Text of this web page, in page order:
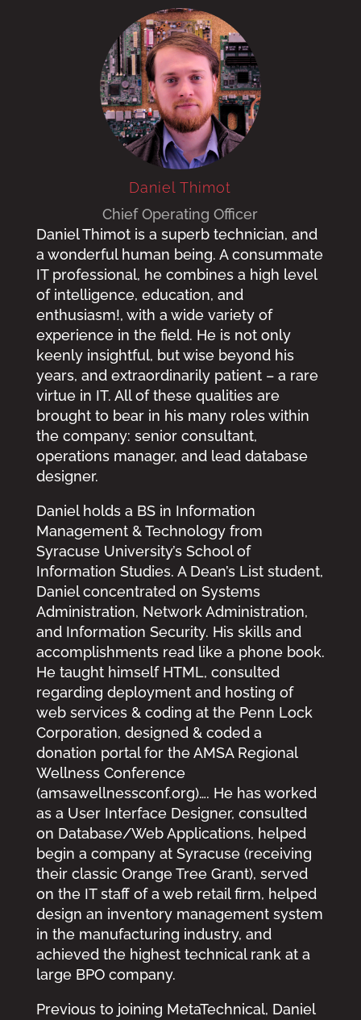
Daniel Thimot
Chief Operating Officer
Daniel Thimot is a superb technician, and
a wonderful human being. A consummate
IT professional, he combines a high level
of intelligence, education, and
enthusiasm!, with a wide variety of
experience in the field. He is not only
keenly insightful, but wise beyond his
years, and extraordinarily patient – a rare
virtue in IT. All of these qualities are
brought to bear in his many roles within
the company: senior consultant,
operations manager, and lead database
designer.
Daniel holds a BS in Information
Management & Technology from
Syracuse University’s School of
Information Studies. A Dean’s List student,
Daniel concentrated on Systems
Administration, Network Administration,
and Information Security. His skills and
accomplishments read like a phone book.
He taught himself HTML, consulted
regarding deployment and hosting of
web services & coding at the Penn Lock
Corporation, designed & coded a
donation portal for the AMSA Regional
Wellness Conference
(amsawellnessconf.org)…. He has worked
as a User Interface Designer, consulted
on Database/Web Applications, helped
begin a company at Syracuse (receiving
their classic Orange Tree Grant), served
on the IT staff of a web retail firm, helped
design an inventory management system
in the manufacturing industry, and
achieved the highest technical rank at a
large BPO company.
Previous to joining MetaTechnical, Daniel